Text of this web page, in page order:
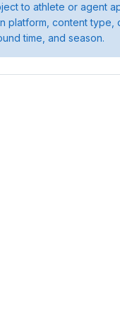
to athlete or agent
platform, content type,
time, and season.